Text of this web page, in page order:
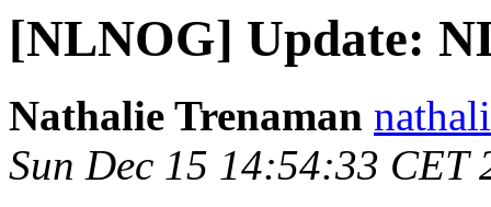
[NLNOG] Update:
Nathalie Trenaman
Sun Dec 15 14:54:33 CET